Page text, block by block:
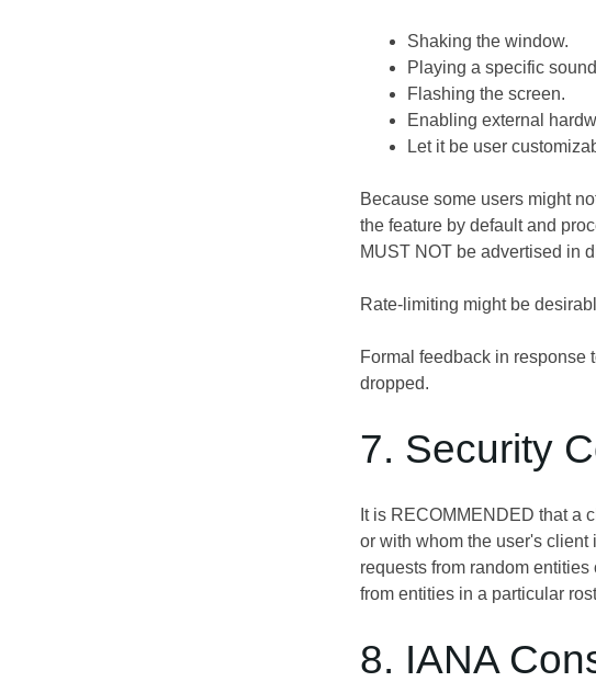
Shaking the window.
Playing a specific
Flashing the screen.
Enabling external
Let it be user
Because some users might
the feature by default and
MUST NOT be advertised in
Rate-limiting might be
Formal feedback in response
dropped.
7. Security
It is RECOMMENDED that a
or with whom the user's client
requests from random
from entities in a particular
8. IANA